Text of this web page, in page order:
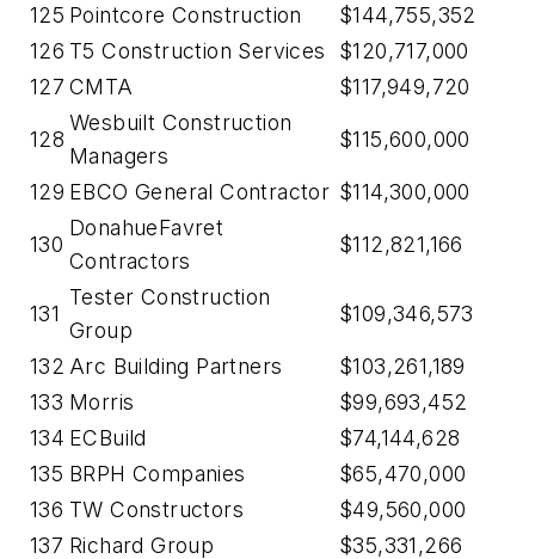
125 Pointcore Construction
$144,755,352
126 T5 Construction Services
$120,717,000
127 CMTA $117,949,720
128
Wesbuilt Construction
Managers
$115,600,000
129 EBCO General Contractor $114,300,000
130
DonahueFavret
Contractors
$112,821,166
131
Tester Construction
Group
$109,346,573
132 Arc Building Partners
$103,261,189
133 Morris
$99,693,452
134 ECBuild
$74,144,628
135 BRPH Companies
$65,470,000
136 TW Constructors
$49,560,000
137 Richard Group
$35,331,266